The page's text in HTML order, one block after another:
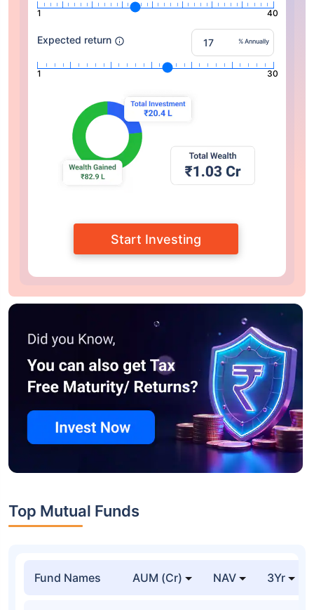
1 40
Expected return % Annually
1 30
Start Investing
Top Mutual Funds
Fund Names AUM (Cr) NAV 3Yr